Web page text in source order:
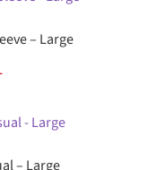
– Large
Current
is:
– Large